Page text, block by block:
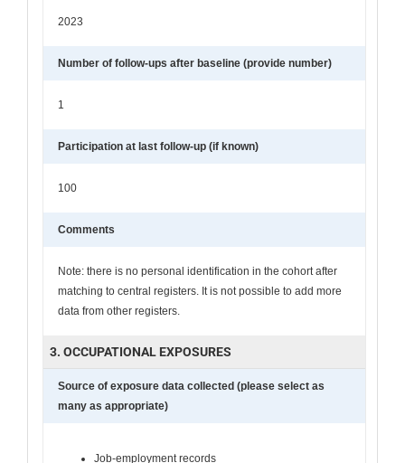
2023
Number of follow-ups after baseline (provide number)
1
Participation at last follow-up (if known)
100
Comments
Note: there is no personal identification in the cohort after
matching to central registers. It is not possible to add more
data from other registers.
3. OCCUPATIONAL EXPOSURES
Source of exposure data collected (please select as
many as appropriate)
Job-employment records